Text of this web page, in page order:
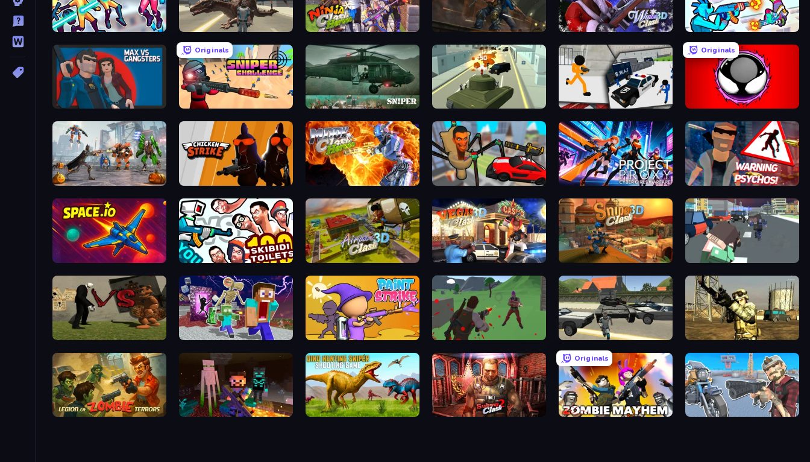
Hero 3: Flying Robot Dragon Vice City Ninja Clash Heroes Subway Clash Remastered Winter Clash 3D Gravity Arena Shooter
Max vs Gangsters
Originals
Sniper Challenge SNIPER Secret Agent James Stickman Prison: Counter Assault
Originals
Splatmans
Flying Bat Robot Car Transform Game Chicken Strike Moon Clash Heroes Cars vs Skibidi Toilet Project: Proxy - Cyber Girls Warfare City of Psychos
Space.io You vs 100 Skibidi Toilets Airport Clash 3D Vegas Clash 3D Sniper Clash 3D Pixel Stories 2: Night of Payoff
Slenderman VS Freddy The Fazbear Monster School Herobrine Siren Head Paint Strike Battle Royale Survival Gangster Vegas Grand City Mountain Operation
Legion of Zombie Terrors ZombieCraft Dino Hunting Sniper Shooting Game Subway Clash 2
Originals
Zombie Mayhem Shoot and Drive